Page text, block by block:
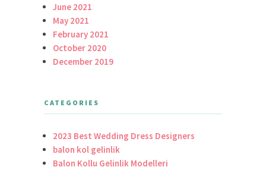
June 2021
May 2021
February 2021
October 2020
December 2019
CATEGORIES
2023 Best Wedding Dress Designers
balon kol gelinlik
Balon Kollu Gelinlik Modelleri